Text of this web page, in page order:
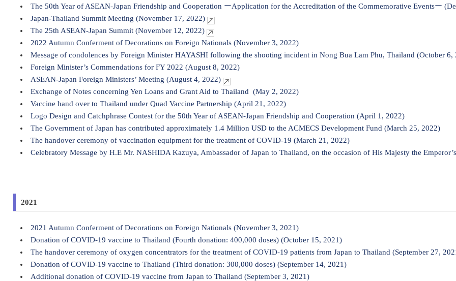
The 50th Year of ASEAN-Japan Friendship and Cooperation ーApplication for the Accreditation of the Commemorative Eventsー
Japan-Thailand Summit Meeting (November 17, 2022)
The 25th ASEAN-Japan Summit (November 12, 2022)
2022 Autumn Conferment of Decorations on Foreign Nationals (November 3, 2022)
Message of condolences by Foreign Minister HAYASHI following the shooting incident in Nong Bua Lam Phu, Thailand (October 6,
Foreign Minister’s Commendations for FY 2022 (August 8, 2022)
ASEAN-Japan Foreign Ministers’ Meeting (August 4, 2022)
Exchange of Notes concerning Yen Loans and Grant Aid to Thailand (May 2, 2022)
Vaccine hand over to Thailand under Quad Vaccine Partnership (April 21, 2022)
Logo Design and Catchphrase Contest for the 50th Year of ASEAN-Japan Friendship and Cooperation (April 1, 2022)
The Government of Japan has contributed approximately 1.4 Million USD to the ACMECS Development Fund (March 25, 2022)
The handover ceremony of vaccination equipment for the treatment of COVID-19 (March 21, 2022)
Celebratory Message by H.E Mr. NASHIDA Kazuya, Ambassador of Japan to Thailand, on the occasion of His Majesty the
2021
2021 Autumn Conferment of Decorations on Foreign Nationals (November 3, 2021)
Donation of COVID-19 vaccine to Thailand (Fourth donation: 400,000 doses) (October 15, 2021)
The handover ceremony of oxygen concentrators for the treatment of COVID-19 patients from Japan to Thailand (September 27,
Donation of COVID-19 vaccine to Thailand (Third donation: 300,000 doses) (September 14, 2021)
Additional donation of COVID-19 vaccine from Japan to Thailand (September 3, 2021)